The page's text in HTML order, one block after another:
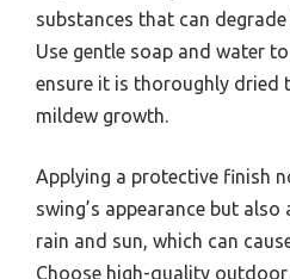
substances that can
Use gentle soap and water
ensure it is thoroughly dried
mildew growth.
Applying a protective finish
swing’s appearance but
rain and sun, which can
Choose high-quality